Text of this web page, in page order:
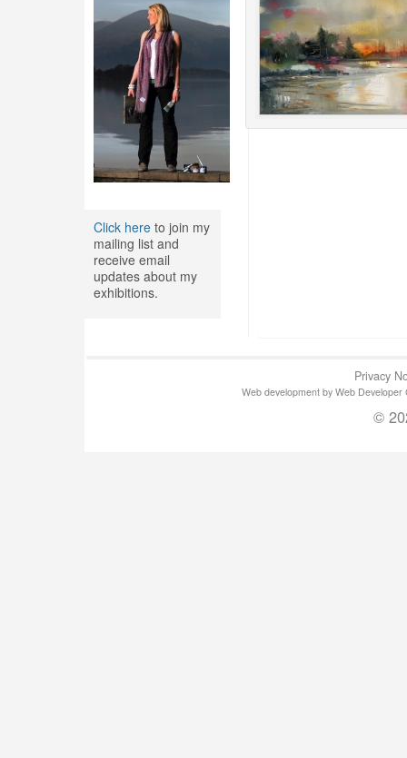
Click hereto join my
mailing list and
receive email
updates about my
exhibitions.
Privacy
Web development by Web
©